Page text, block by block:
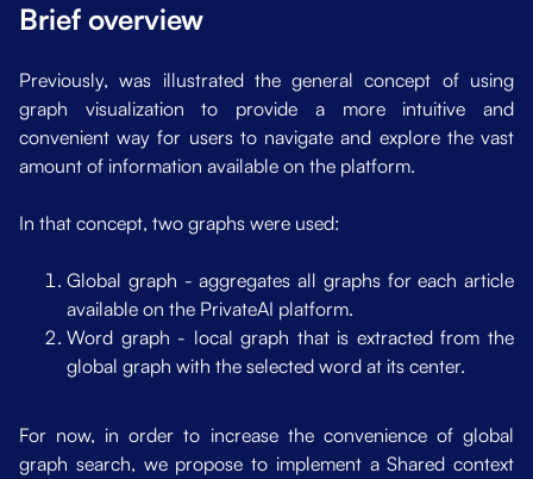
Brief overview
Previously, was illustrated the general concept of using
graph visualization to provide a more intuitive and
convenient way for users to navigate and explore the vast
amount of information available on the platform.
In that concept, two graphs were used:
Global graph - aggregates all graphs for each article
available on the PrivateAI platform.
Word graph - local graph that is extracted from the
global graph with the selected word at its center.
For now, in order to increase the convenience of global
graph search, we propose to implement a Shared context